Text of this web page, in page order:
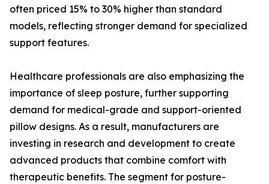
often priced 15% to 30% higher than standard
models, reflecting stronger demand for specialized
support features.
Healthcare professionals are also emphasizing the
importance of sleep posture, further supporting
demand for medical-grade and support-oriented
pillow designs. As a result, manufacturers are
investing in research and development to create
advanced products that combine comfort with
therapeutic benefits. The segment for posture-